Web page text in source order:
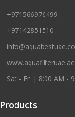
+971566976499
+97142851510
www.aquafilteruae.ae
Sat - Fri | 8:00 AM -
Products